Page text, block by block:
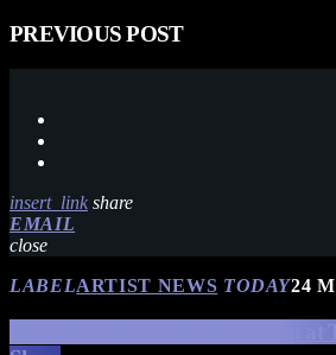
PREVIOUS POST
insert_link share
EMAIL
close
LABELARTIST NEWS TODAY24
Christian Eigner Signing Session